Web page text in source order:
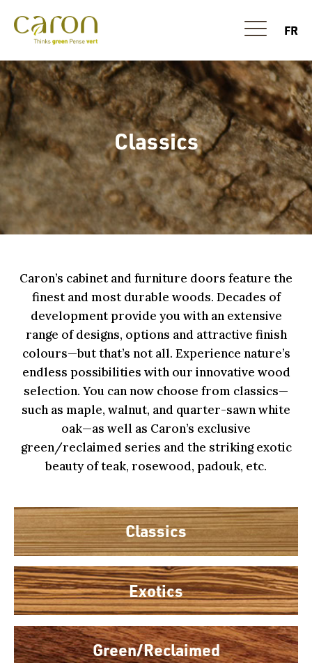
FR
Classics
Caron’s cabinet and furniture doors feature the
finest and most durable woods. Decades of
development provide you with an extensive
range of designs, options and attractive finish
colours—but that’s not all. Experience nature’s
endless possibilities with our innovative wood
selection. You can now choose from classics—
such as maple, walnut, and quarter-sawn white
oak—as well as Caron’s exclusive
green/reclaimed series and the striking exotic
beauty of teak, rosewood, padouk, etc.
Classics
Exotics
Green/Reclaimed